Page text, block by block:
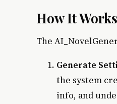
How It Works
The
Generate
the system
info, and